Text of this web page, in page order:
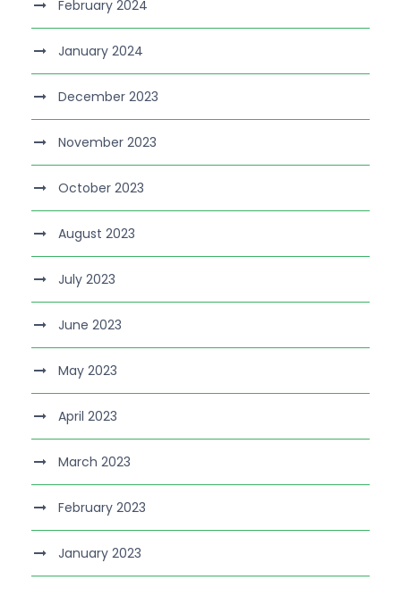
February 2024
January 2024
December 2023
November 2023
October 2023
August 2023
July 2023
June 2023
May 2023
April 2023
March 2023
February 2023
January 2023